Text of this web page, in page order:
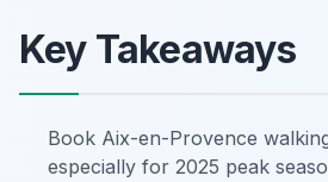
Key Takeaways
Book Aix-en-Provence
especially for 2025 peak